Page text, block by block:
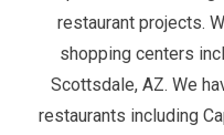
restaurant projects.
shopping centers
Scottsdale, AZ. We
restaurants including